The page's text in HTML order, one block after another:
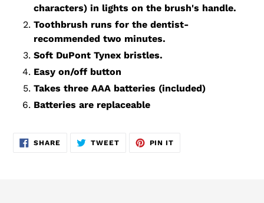
characters) in lights on the brush's handle.
Toothbrush runs for the dentist-
recommended two minutes.
Soft DuPont Tynex bristles.
Easy on/off button
Takes three AAA batteries (included)
Batteries are replaceable
SHARE SHARE
ON
TWEETTWEET PIN IT